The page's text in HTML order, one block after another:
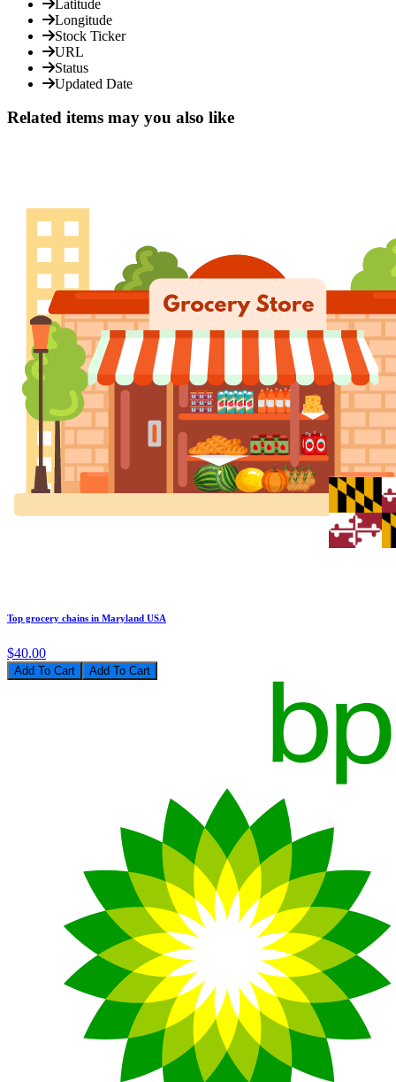
Latitude
Longitude
Stock Ticker
URL
Status
Updated Date
Related items may you also like
Top grocery chains in Maryland USA
$40.00
Add To Cart